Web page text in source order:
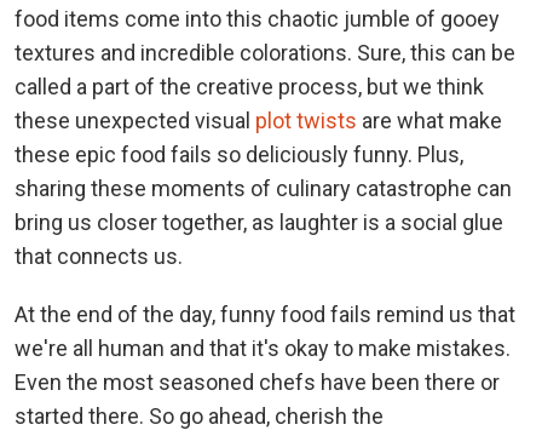
food items come into this chaotic jumble of gooey
textures and incredible colorations. Sure, this can be
called a part of the creative process, but we think
these unexpected visual plot twists are what make
these epic food fails so deliciously funny. Plus,
sharing these moments of culinary catastrophe can
bring us closer together, as laughter is a social glue
that connects us.
At the end of the day, funny food fails remind us that
we're all human and that it's okay to make mistakes.
Even the most seasoned chefs have been there or
started there. So go ahead, cherish the